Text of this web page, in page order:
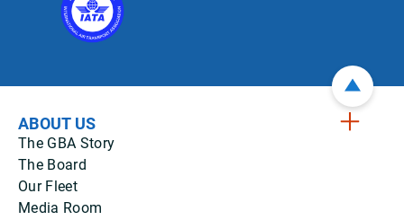
ABOUT US
The GBA Story
The Board
Our Fleet
Media Room